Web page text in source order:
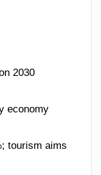
2030
economy
tourism aims